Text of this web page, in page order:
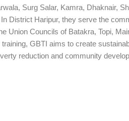
Surg Salar, Kamra, Dhaknair,
District Haripur, they serve the
Union Councils of Batakra, Topi,
GBTI aims to create
reduction and community